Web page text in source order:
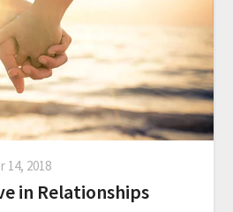
14, 2018
in Relationships